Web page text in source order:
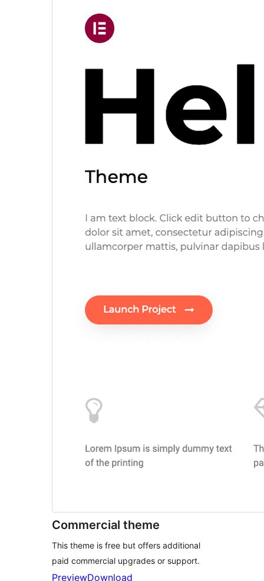
Commercial theme
This theme is free but offers additional
paid commercial upgrades or support.
PreviewDownload